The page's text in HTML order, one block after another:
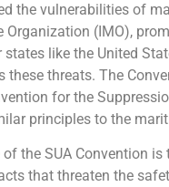
the vulnerabilities of
(IMO),
like the United
these threats. The
for the
principles to the
the SUA Convention
that threaten the